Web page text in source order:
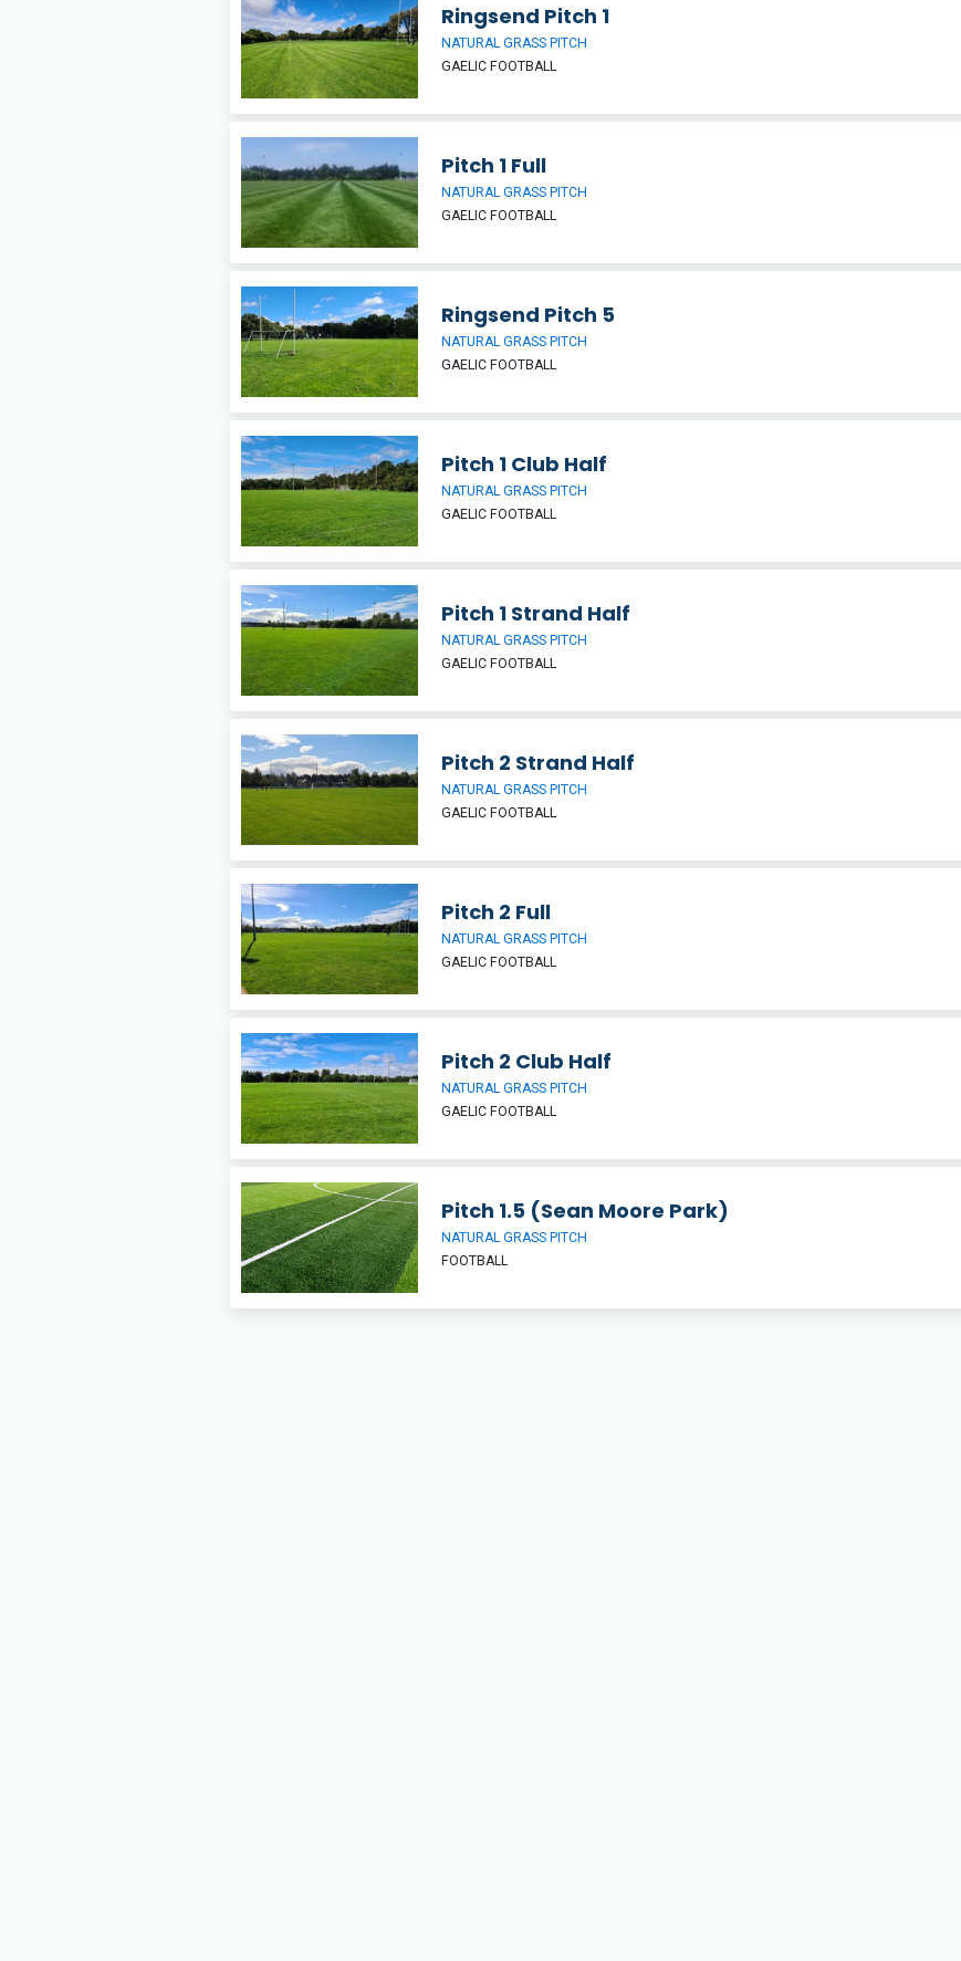
Ringsend Pitch 1
NATURAL GRASS PITCH
GAELIC FOOTBALL
Pitch 1 Full
NATURAL GRASS PITCH
GAELIC FOOTBALL
Ringsend Pitch 5
NATURAL GRASS PITCH
GAELIC FOOTBALL
Pitch 1 Club Half
NATURAL GRASS PITCH
GAELIC FOOTBALL
Pitch 1 Strand Half
NATURAL GRASS PITCH
GAELIC FOOTBALL
Pitch 2 Strand Half
NATURAL GRASS PITCH
GAELIC FOOTBALL
Pitch 2 Full
NATURAL GRASS PITCH
GAELIC FOOTBALL
Pitch 2 Club Half
NATURAL GRASS PITCH
GAELIC FOOTBALL
Pitch 1.5 (Sean Moore Park)
NATURAL GRASS PITCH
FOOTBALL